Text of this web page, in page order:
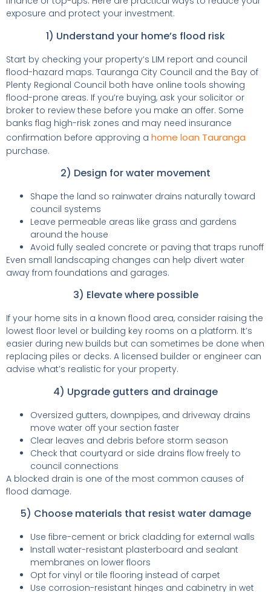
exposure and protect your investment.
1) Understand your home’s flood risk
Start by checking your property’s LIM report and council
flood-hazard maps. Tauranga City Council and the Bay of
Plenty Regional Council both have online tools showing
flood-prone areas. If you’re buying, ask your solicitor or
broker to review these before you make an offer. Some
banks flag high-risk zones and may need insurance
confirmation before approving a home loan Tauranga
purchase.
2) Design for water movement
Shape the land so rainwater drains naturally toward
council systems
Leave permeable areas like grass and gardens
around the house
Avoid fully sealed concrete or paving that traps runoff
Even small landscaping changes can help divert water
away from foundations and garages.
3) Elevate where possible
If your home sits in a known flood area, consider raising the
lowest floor level or building key rooms on a platform. It’s
easier during new builds but can sometimes be done when
replacing piles or decks. A licensed builder or engineer can
advise what’s realistic for your property.
4) Upgrade gutters and drainage
Oversized gutters, downpipes, and driveway drains
move water off your section faster
Clear leaves and debris before storm season
Check that courtyard or side drains flow freely to
council connections
A blocked drain is one of the most common causes of
flood damage.
5) Choose materials that resist water damage
Use fibre-cement or brick cladding for external walls
Install water-resistant plasterboard and sealant
membranes on lower floors
Opt for vinyl or tile flooring instead of carpet
Use corrosion-resistant hinges and cabinetry in wet